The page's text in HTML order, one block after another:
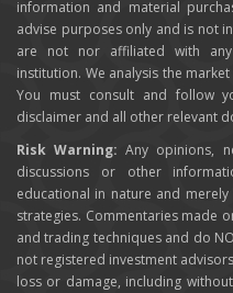
information and material
advise purposes only and is not
are not nor affiliated with
institution. We analysis the
You must consult and follow
disclaimer and all other relevant
Risk Warning: Any opinions,
discussions or other
educational in nature and
strategies. Commentaries made
and trading techniques and do
not registered investment
loss or damage, including